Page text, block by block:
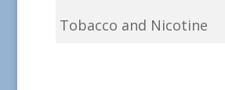
Tobacco and Nicotine